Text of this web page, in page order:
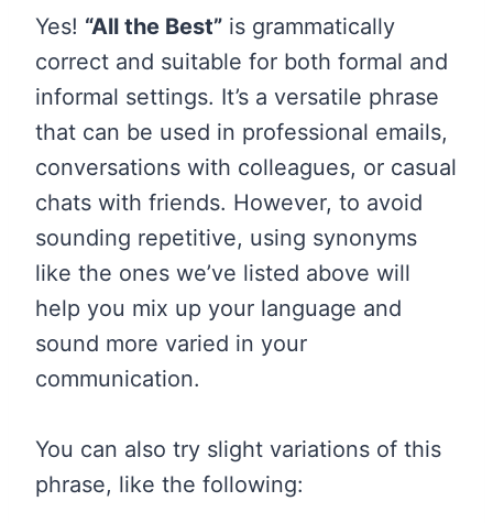
Yes! “All the Best” is grammatically
correct and suitable for both formal and
informal settings. It’s a versatile phrase
that can be used in professional emails,
conversations with colleagues, or casual
chats with friends. However, to avoid
sounding repetitive, using synonyms
like the ones we’ve listed above will
help you mix up your language and
sound more varied in your
communication.
You can also try slight variations of this
phrase, like the following: